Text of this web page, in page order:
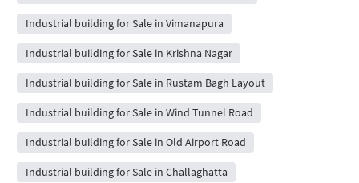
Industrial building for Sale in Vimanapura
Industrial building for Sale in Krishna Nagar
Industrial building for Sale in Rustam Bagh Layout
Industrial building for Sale in Wind Tunnel Road
Industrial building for Sale in Old Airport Road
Industrial building for Sale in Challaghatta